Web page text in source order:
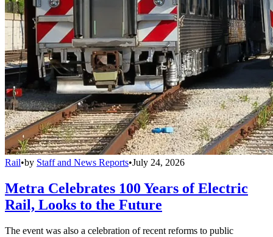
Rail•by Staff and News Reports•July 24, 2026
Metra Celebrates 100 Years of Electric
Rail, Looks to the Future
The event was also a celebration of recent reforms to public